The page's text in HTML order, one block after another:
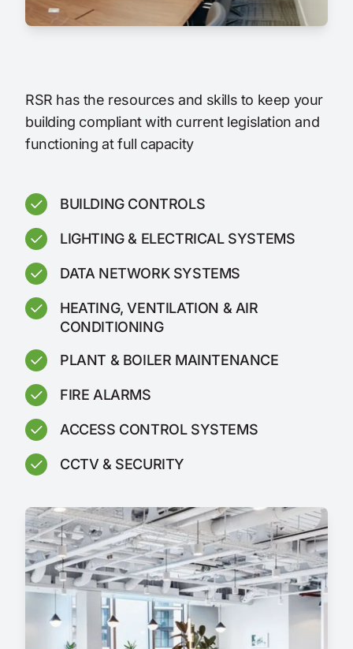
RSR has the resources and skills to keep your
building compliant with current legislation and
functioning at full capacity
BUILDING CONTROLS
LIGHTING & ELECTRICAL SYSTEMS
DATA NETWORK SYSTEMS
HEATING, VENTILATION & AIR
CONDITIONING
PLANT & BOILER MAINTENANCE
FIRE ALARMS
ACCESS CONTROL SYSTEMS
CCTV & SECURITY